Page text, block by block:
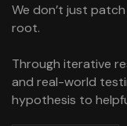
We don’t just
root.
Through iterative
and real-world
hypothesis to